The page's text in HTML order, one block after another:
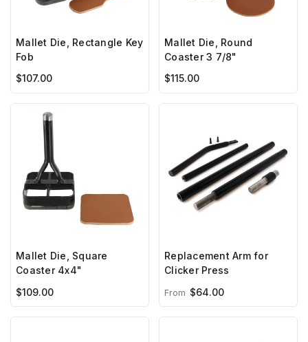
Mallet Die, Rectangle Key
Fob
$107.00
Mallet Die, Round
Coaster 3 7/8"
$115.00
Mallet Die, Square
Coaster 4x4"
$109.00
Replacement Arm for
Clicker Press
From $64.00